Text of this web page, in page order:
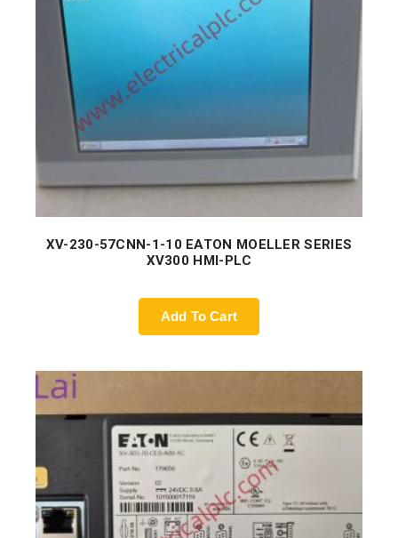
XV-230-57CNN-1-10 EATON MOELLER SERIES
XV300 HMI-PLC
Add To Cart